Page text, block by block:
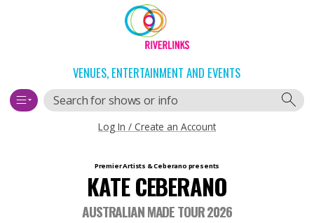
VENUES, ENTERTAINMENT AND EVENTS
Search
Log In / Create an Account
Premier Artists & Ceberano presents
KATE CEBERANO
AUSTRALIAN MADE TOUR 2026